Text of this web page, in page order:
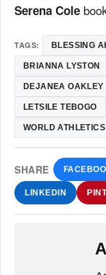
Serena Cole
TAGS: BLESSING
BRIANNA LYSTON
DEJANEA OAKLEY
LETSILE TEBOGO
WORLD
SHARE
LINKEDIN